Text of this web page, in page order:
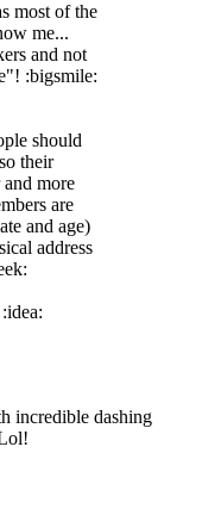
most of the
me...
and not
:bigsmile:
should
their
more
are
and age)
address
incredible dashing